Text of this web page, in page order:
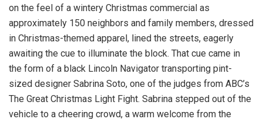
on the feel of a wintery Christmas commercial as
approximately 150 neighbors and family members, dressed
in Christmas-themed apparel, lined the streets, eagerly
awaiting the cue to illuminate the block. That cue came in
the form of a black Lincoln Navigator transporting pint-
sized designer Sabrina Soto, one of the judges from ABC’s
The Great Christmas Light Fight. Sabrina stepped out of the
vehicle to a cheering crowd, a warm welcome from the